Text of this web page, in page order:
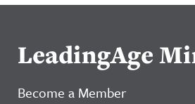
LeadingAge
Become a Member